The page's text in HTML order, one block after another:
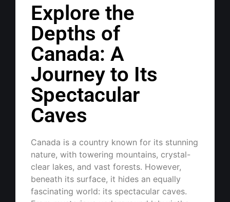
Explore the
Depths of
Canada: A
Journey to Its
Spectacular
Caves
Canada is a country known for its stunning
nature, with towering mountains, crystal-
clear lakes, and vast forests. However,
beneath its surface, it hides an equally
fascinating world: its spectacular caves.